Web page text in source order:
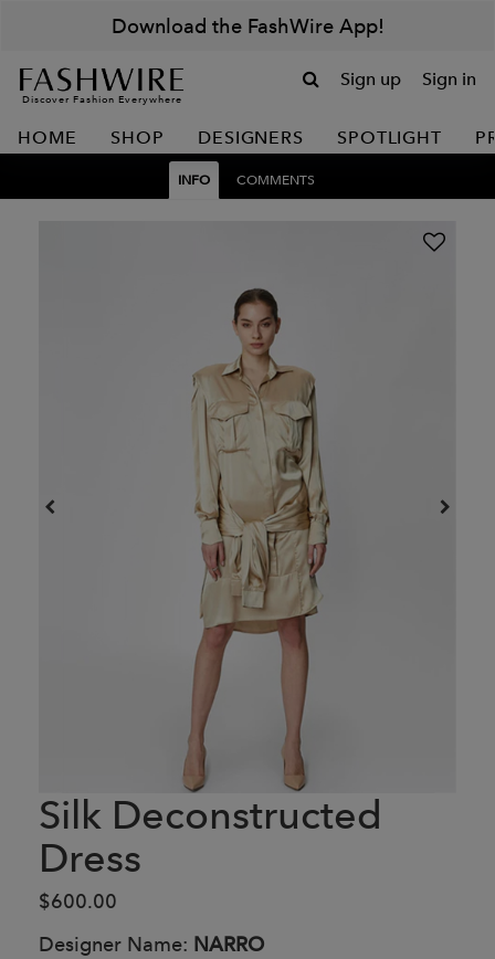
Download the FashWire App!
Discover Fashion Everywhere
Sign up Sign in
HOME SHOP DESIGNERS SPOTLIGHT
INFO COMMENTS
Silk Deconstructed
Dress
$600.00
Designer Name: NARRO